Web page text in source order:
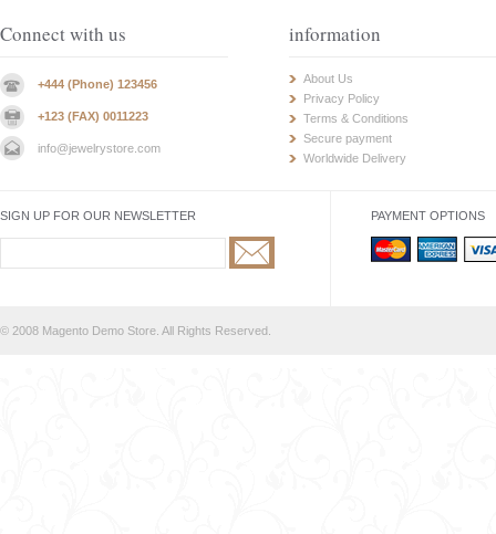
Connect with us
+444 (Phone) 123456
+123 (FAX) 0011223
info@jewelrystore.com
information
About Us
Privacy Policy
Terms & Conditions
Secure payment
Worldwide Delivery
SIGN UP FOR OUR NEWSLETTER PAYMENT OPTIONS
© 2008 Magento Demo Store. All Rights Reserved.